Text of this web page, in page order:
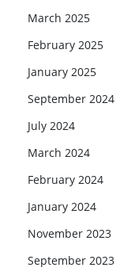
March 2025
February 2025
January 2025
September 2024
July 2024
March 2024
February 2024
January 2024
November 2023
September 2023